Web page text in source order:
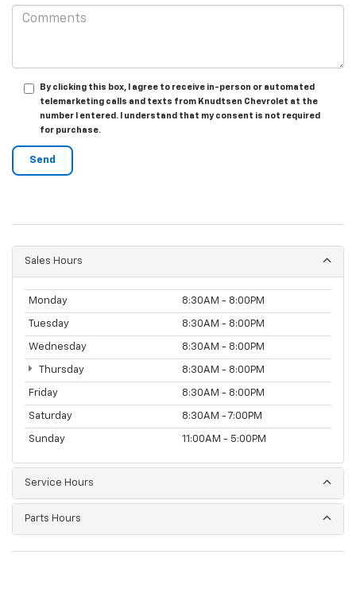
By clicking this box, I agree to receive in-person or automated
telemarketing calls and texts from Knudtsen Chevrolet at the
number I entered. I understand that my consent is not required
for purchase.
Sales Hours
Monday 8:30AM - 8:00PM
Tuesday 8:30AM - 8:00PM
Wednesday 8:30AM - 8:00PM
Thursday 8:30AM - 8:00PM
Friday 8:30AM - 8:00PM
Saturday 8:30AM - 7:00PM
Sunday 11:00AM - 5:00PM
Service Hours
Parts Hours